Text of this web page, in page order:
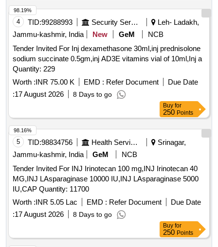
4 TID:99288993 Security Services
Leh- Ladakh,
Jammu-kashmir, India
New GeM
NCB
Tender Invited For Inj dexamethasone 30ml,inj prednisolone
sodium succinate 0.5gm,inj AD3E vitamins vial of 10ml,Inj a
Quantity: 229
Worth :INR 75.00 K EMD : Refer Document
Due Date
:17 August 2026 8 Days to go
98.19%
Buy for
250 Points
5 TID:98834756 Health Services/equipments
Srinagar,
Jammu-kashmir, India
GeM
NCB
Tender Invited For INJ Irinotecan 100 mg,INJ Irinotecan 40
MG,INJ LAsparaginase 10000 IU,INJ LAsparaginase 5000
IU,CAP Quantity: 11700
Worth :INR 5.05 Lac EMD : Refer Document
Due Date
:17 August 2026 8 Days to go
98.16%
Buy for
250 Points